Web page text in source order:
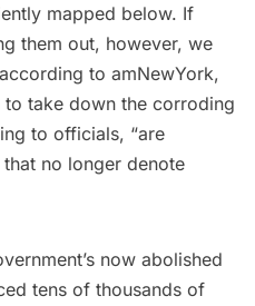
mapped below. If
them out, however, we
to amNewYork,
take down the corroding
to officials, “are
no longer denote
now abolished
tens of thousands of